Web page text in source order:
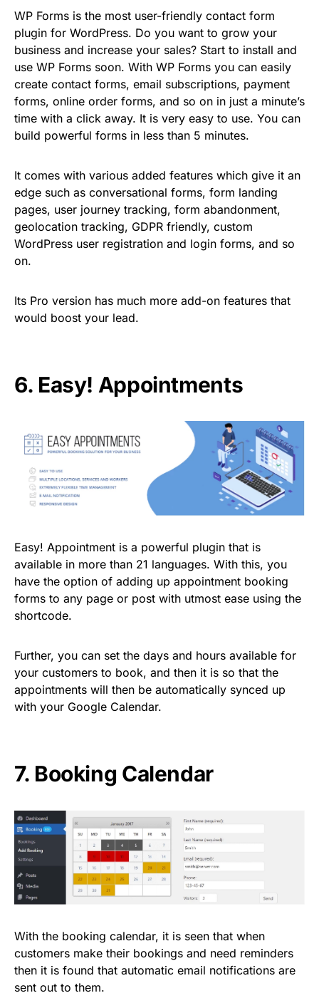
WP Forms is the most user-friendly contact form
plugin for WordPress. Do you want to grow your
business and increase your sales? Start to install and
use WP Forms soon. With WP Forms you can easily
create contact forms, email subscriptions, payment
forms, online order forms, and so on in just a minute’s
time with a click away. It is very easy to use. You can
build powerful forms in less than 5 minutes.
It comes with various added features which give it an
edge such as conversational forms, form landing
pages, user journey tracking, form abandonment,
geolocation tracking, GDPR friendly, custom
WordPress user registration and login forms, and so
on.
Its Pro version has much more add-on features that
would boost your lead.
6. Easy! Appointments
Easy! Appointment is a powerful plugin that is
available in more than 21 languages. With this, you
have the option of adding up appointment booking
forms to any page or post with utmost ease using the
shortcode.
Further, you can set the days and hours available for
your customers to book, and then it is so that the
appointments will then be automatically synced up
with your Google Calendar.
7. Booking Calendar
With the booking calendar, it is seen that when
customers make their bookings and need reminders
then it is found that automatic email notifications are
sent out to them.